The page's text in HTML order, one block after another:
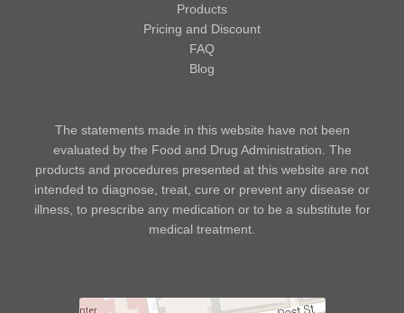
Products
Pricing and Discount
FAQ
Blog
The statements made in this website have not been
evaluated by the Food and Drug Administration. The
products and procedures presented at this website are not
intended to diagnose, treat, cure or prevent any disease or
illness, to prescribe any medication or to be a substitute for
medical treatment.